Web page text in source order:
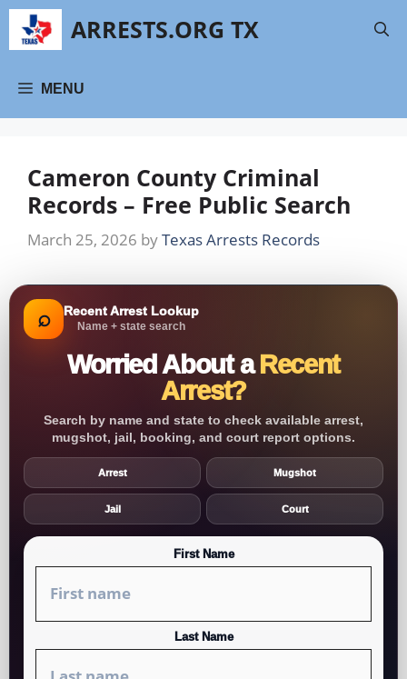
Skip
content
ARRESTS.ORG TX
MENU
Cameron County Criminal
Records – Free Public Search
March 25, 2026 byTexas Arrests Records
⌕ Recent Arrest Lookup
Name + state search
Worried About aRecent
Arrest?
Search by name and state to check available arrest,
mugshot, jail, booking, and court report options.
Arrest Mugshot
Jail Court
First Name
Last Name